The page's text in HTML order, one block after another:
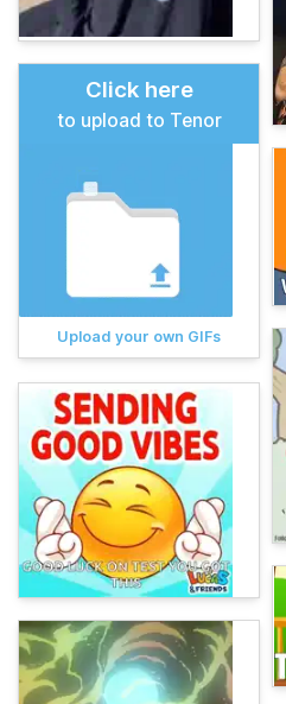
Click here
to upload to Tenor
Upload your own GIFs